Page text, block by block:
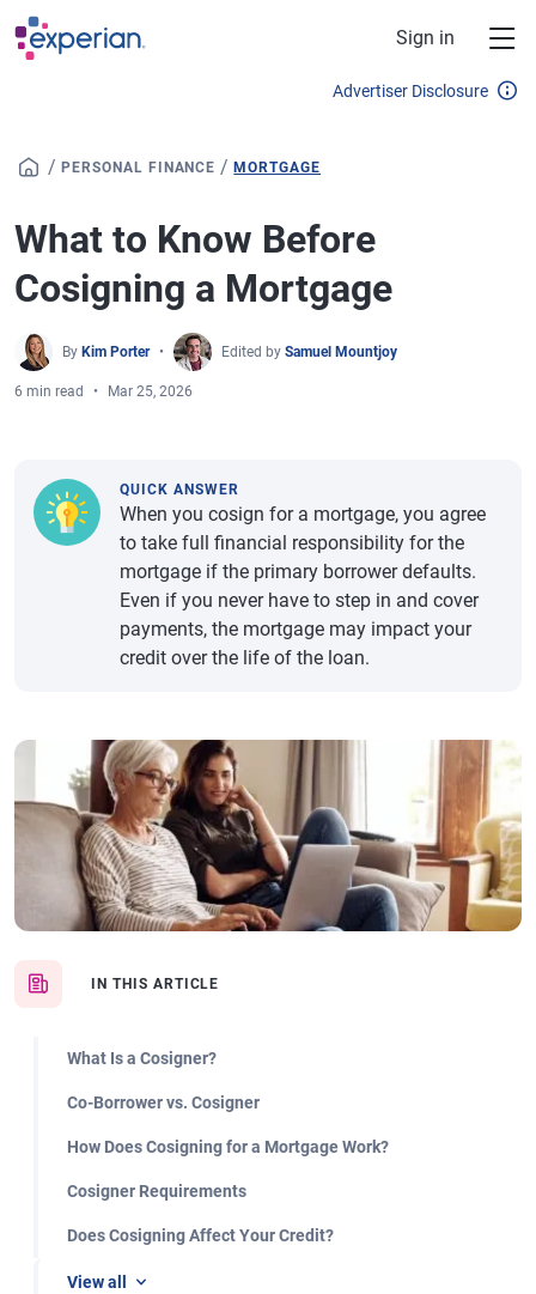
Skip to main content
Sign in
Advertiser Disclosure
/ PERSONAL FINANCE /MORTGAGE
What to Know Before
Cosigning a Mortgage
By Kim Porter Edited by Samuel Mountjoy
6 min read Mar 25, 2026
IN THIS ARTICLE
What Is a Cosigner?
Co-Borrower vs. Cosigner
How Does Cosigning for a Mortgage Work?
Cosigner Requirements
Does Cosigning Affect Your Credit?
View all
QUICK ANSWER
When you cosign for a mortgage, you agree
to take full financial responsibility for the
mortgage if the primary borrower defaults.
Even if you never have to step in and cover
payments, the mortgage may impact your
credit over the life of the loan.